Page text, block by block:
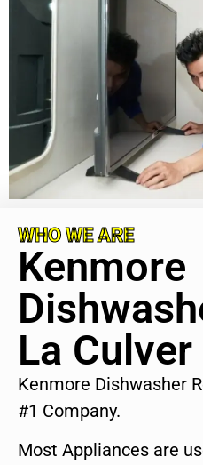
WHO WE ARE
Kenmore
La
Kenmore Dishwasher
#1 Company.
Most Appliances are